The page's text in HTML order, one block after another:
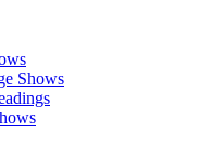
Shows